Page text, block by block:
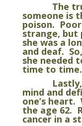
The truth
someone is
poison.
strange, but
she was a
and deaf.
she needed
time to time.
Lastly,
mind and
one’s
the age 62.
cancer in a